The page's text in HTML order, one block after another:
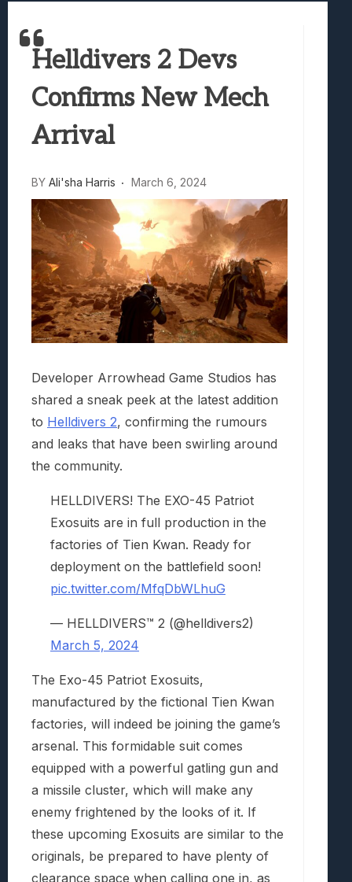
Truck-Kun Is Supporting Me From
Lunarium Review: An Atmospheric Indie
Helldivers 2 Devs
Confirms New Mech
Arrival
BY Ali'sha Harris March 6, 2024
Developer Arrowhead Game Studios has
shared a sneak peek at the latest addition
to Helldivers 2, confirming the rumours
and leaks that have been swirling around
the community.
HELLDIVERS! The EXO-45 Patriot
Exosuits are in full production in the
factories of Tien Kwan. Ready for
deployment on the battlefield soon!
pic.twitter.com/MfqDbWLhuG
— HELLDIVERS™ 2 (@helldivers2)
March 5, 2024
The Exo-45 Patriot Exosuits,
manufactured by the fictional Tien Kwan
factories, will indeed be joining the game’s
arsenal. This formidable suit comes
equipped with a powerful gatling gun and
a missile cluster, which will make any
enemy frightened by the looks of it. If
these upcoming Exosuits are similar to the
originals, be prepared to have plenty of
clearance space when calling one in, as